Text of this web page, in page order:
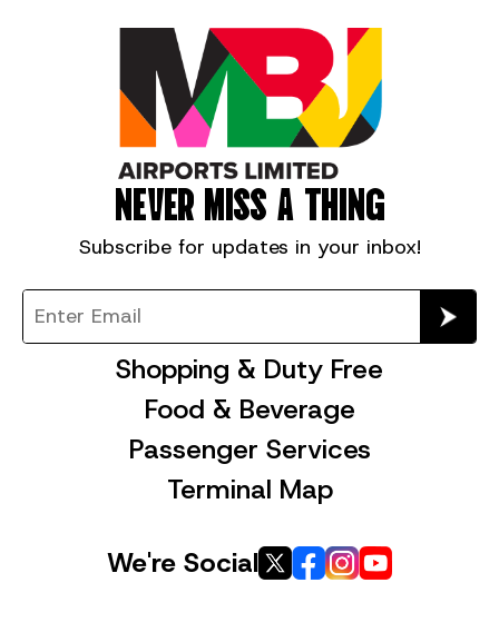
NEVER MISS A THING
Subscribe for updates in your inbox!
Shopping & Duty Free
Food & Beverage
Passenger Services
Terminal Map
We're Social